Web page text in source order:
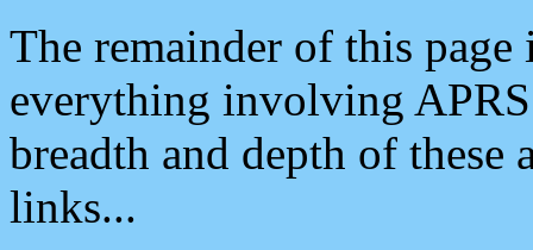
The remainder of this
everything involving
breadth and depth of
links...